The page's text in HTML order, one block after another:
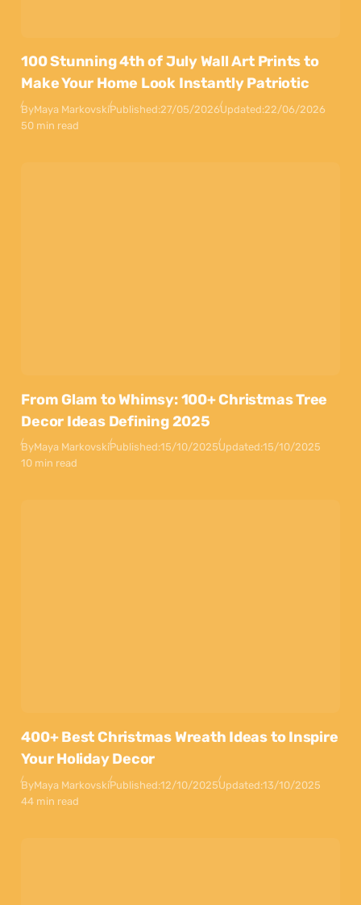
100 Stunning 4th of July Wall Art Prints to
Make Your Home Look Instantly Patriotic
ByMaya MarkovskiPublished:27/05/2026Updated:22/06/2026
50 min read
From Glam to Whimsy: 100+ Christmas Tree
Decor Ideas Defining 2025
ByMaya MarkovskiPublished:15/10/2025Updated:15/10/2025
10 min read
400+ Best Christmas Wreath Ideas to Inspire
Your Holiday Decor
ByMaya MarkovskiPublished:12/10/2025Updated:13/10/2025
44 min read